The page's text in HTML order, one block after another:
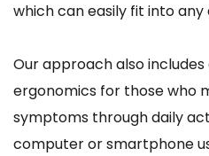
which can easily fit into any
Our approach also
ergonomics for those who
symptoms through daily
computer or smartphone